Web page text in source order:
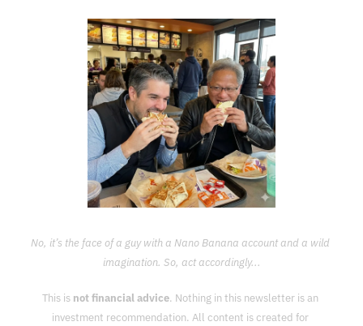
No, it’s the face of a guy with a Nano Banana account and a wild
imagination. So, act accordingly...
This is not financial advice. Nothing in this newsletter is an